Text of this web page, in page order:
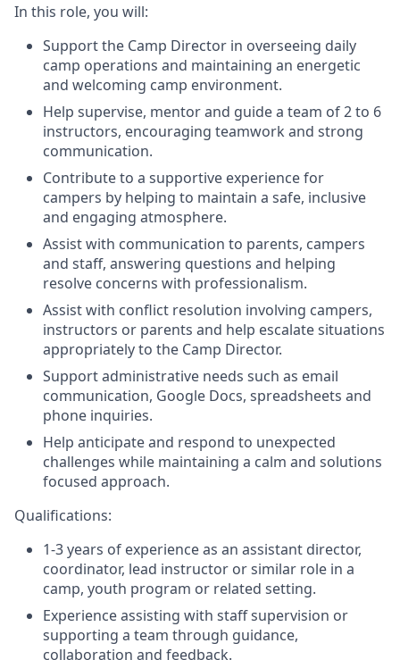
In this role, you will:
Support the Camp Director in overseeing daily
camp operations and maintaining an energetic
and welcoming camp environment.
Help supervise, mentor and guide a team of 2 to 6
instructors, encouraging teamwork and strong
communication.
Contribute to a supportive experience for
campers by helping to maintain a safe, inclusive
and engaging atmosphere.
Assist with communication to parents, campers
and staff, answering questions and helping
resolve concerns with professionalism.
Assist with conflict resolution involving campers,
instructors or parents and help escalate situations
appropriately to the Camp Director.
Support administrative needs such as email
communication, Google Docs, spreadsheets and
phone inquiries.
Help anticipate and respond to unexpected
challenges while maintaining a calm and solutions
focused approach.
Qualifications:
1-3 years of experience as an assistant director,
coordinator, lead instructor or similar role in a
camp, youth program or related setting.
Experience assisting with staff supervision or
supporting a team through guidance,
collaboration and feedback.